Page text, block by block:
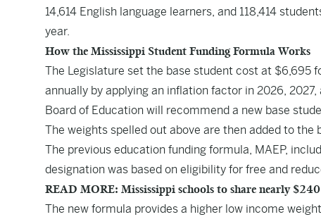
14,614 English language learners, and 118,414
year.
How the Mississippi Student Funding Formula Works
The Legislature set the base student cost at $6,695
annually by applying an inflation factor in 2026,
Board of Education will recommend a new base
The weights spelled out above are then added to
The previous education funding formula, MAEP,
designation was based on eligibility for free and
READ MORE: Mississippi schools to share nearly
The new formula provides a higher low income